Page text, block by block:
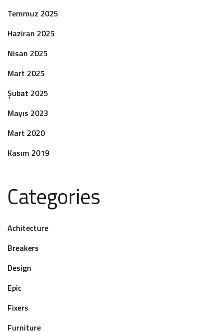
Temmuz 2025
Haziran 2025
Nisan 2025
Mart 2025
Şubat 2025
Mayıs 2023
Mart 2020
Kasım 2019
Categories
Achitecture
Breakers
Design
Epic
Fixers
Furniture